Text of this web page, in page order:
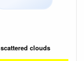
scattered clouds